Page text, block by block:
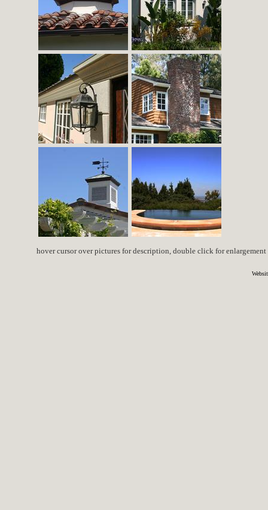
hover cursor over pictures for description, double click for enlargement